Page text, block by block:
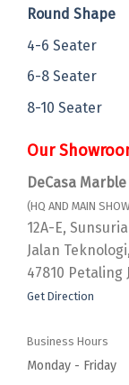
Round Shape
4-6 Seater
6-8 Seater
8-10 Seater
Our
DeCasa
(HQ AND MAIN
12A-E,
Jalan
47810 Petaling
Get Direction
Business Hours
Monday - Friday